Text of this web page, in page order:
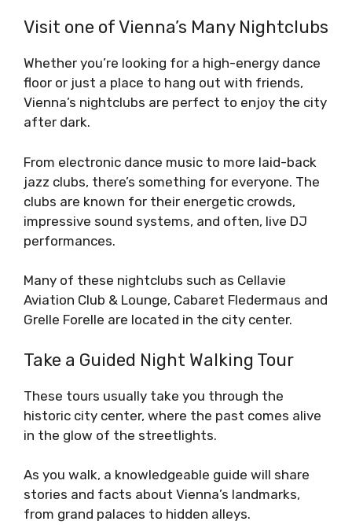
Visit one of Vienna’s Many Nightclubs
Whether you’re looking for a high-energy dance
floor or just a place to hang out with friends,
Vienna’s nightclubs are perfect to enjoy the city
after dark.
From electronic dance music to more laid-back
jazz clubs, there’s something for everyone. The
clubs are known for their energetic crowds,
impressive sound systems, and often, live DJ
performances.
Many of these nightclubs such as Cellavie
Aviation Club & Lounge, Cabaret Fledermaus and
Grelle Forelle are located in the city center.
Take a Guided Night Walking Tour
These tours usually take you through the
historic city center, where the past comes alive
in the glow of the streetlights.
As you walk, a knowledgeable guide will share
stories and facts about Vienna’s landmarks,
from grand palaces to hidden alleys.